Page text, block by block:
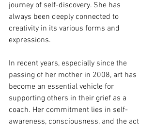
journey of self-discovery. She has
always been deeply connected to
creativity in its various forms and
expressions.
In recent years, especially since the
passing of her mother in 2008, art has
become an essential vehicle for
supporting others in their grief as a
coach. Her commitment lies in self-
awareness, consciousness, and the act